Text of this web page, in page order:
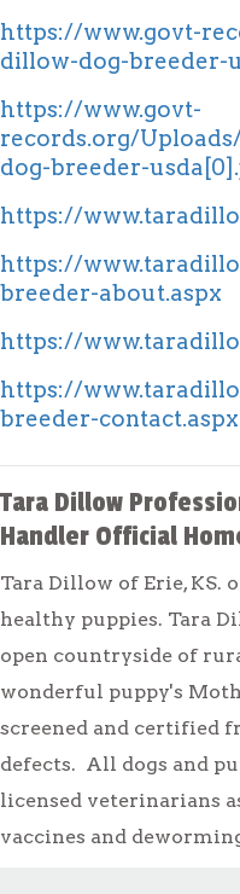
https://www.govt-
dillow-dog-breeder-
https://www.govt-
records.org/
dog-breeder-
https://
https://
breeder-about.aspx
https://
https://
breeder-contact.aspx
Tara Dillow
Handler Official
Tara Dillow of Erie,
healthy puppies. Tara
open countryside of
wonderful puppy's
screened and certified
defects. All dogs and
licensed veterinarians
vaccines and